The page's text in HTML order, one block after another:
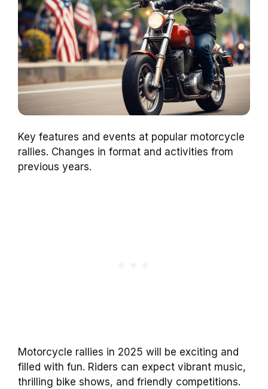
Key features and events at popular motorcycle
rallies. Changes in format and activities from
previous years.
Motorcycle rallies in 2025 will be exciting and
filled with fun. Riders can expect vibrant music,
thrilling bike shows, and friendly competitions.